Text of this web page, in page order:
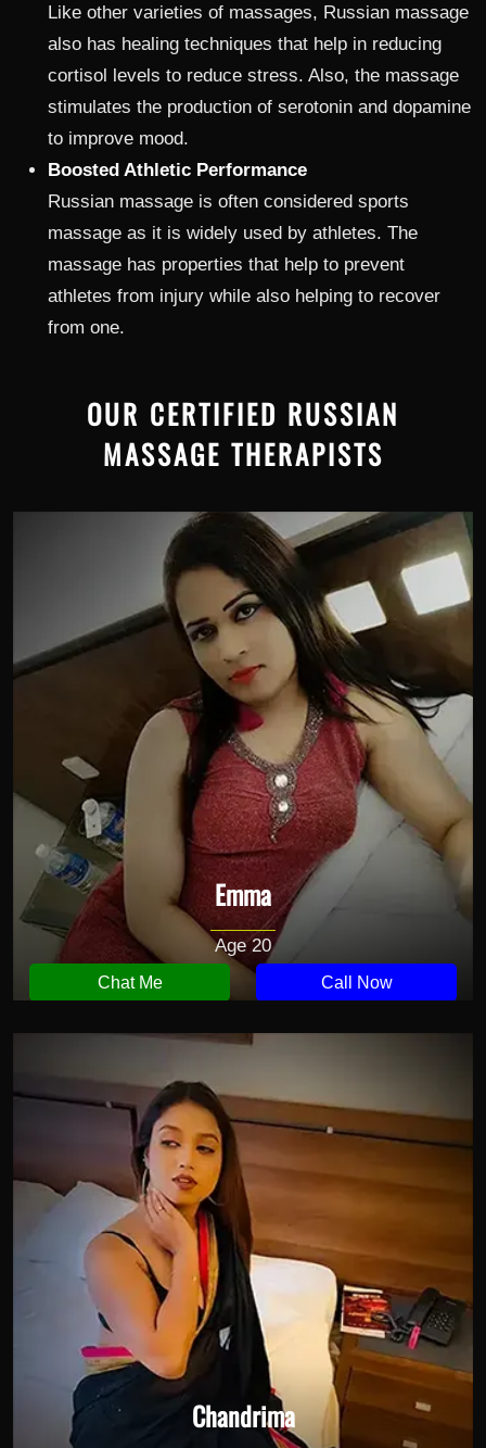
Like other varieties of massages, Russian massage
also has healing techniques that help in reducing
cortisol levels to reduce stress. Also, the massage
stimulates the production of serotonin and dopamine
to improve mood.
Boosted Athletic Performance
Russian massage is often considered sports
massage as it is widely used by athletes. The
massage has properties that help to prevent
athletes from injury while also helping to recover
from one.
OUR CERTIFIED RUSSIAN
MASSAGE THERAPISTS
Emma
Age 20
Chat Me Call Now
Chandrima